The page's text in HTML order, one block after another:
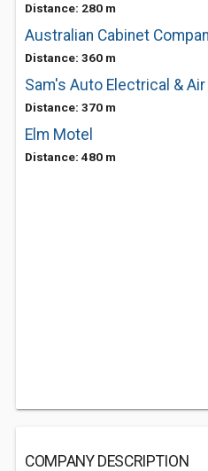
Distance: 280 m
Australian Cabinet
Distance: 360 m
Sam's Auto Electrical &
Distance: 370 m
Elm Motel
Distance: 480 m
COMPANY DESCRIPTION